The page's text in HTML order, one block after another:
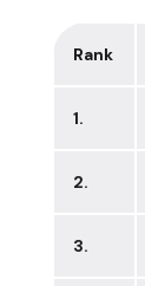
Rank
1.
2.
3.